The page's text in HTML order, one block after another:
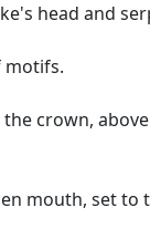
head and
motifs.
crown,
mouth, set to